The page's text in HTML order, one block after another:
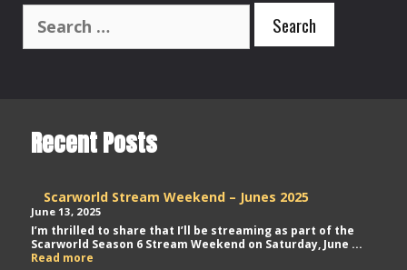
Search
for:
Recent Posts
Scarworld Stream Weekend – Junes 2025
June 13, 2025
I’m thrilled to share that I’ll be streaming as part of the
Scarworld Season 6 Stream Weekend on Saturday, June ...
Read more